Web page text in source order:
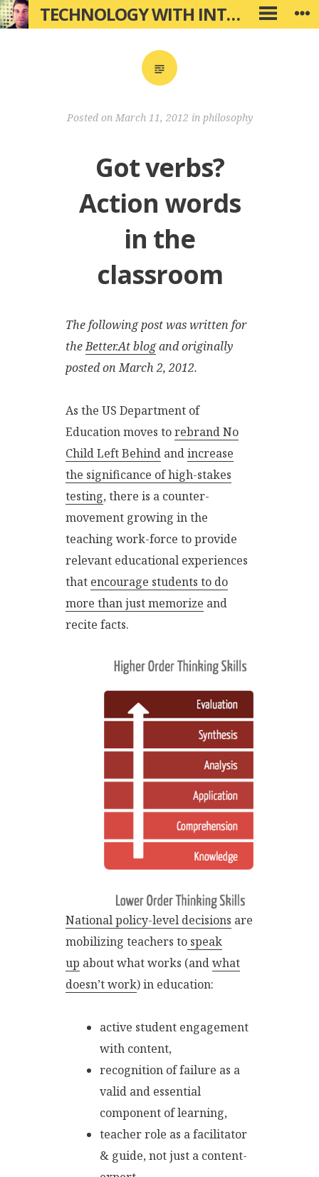
Skip
to
TECHNOLOGY WITH INTENTION
PRIMARY
MENU
Posted on March 11, 2012 in philosophy
Got verbs?
Action words
in the
classroom
The following post was written for
theBetter.At blogand originally
posted on March 2, 2012.
As the US Department of
Education moves torebrand No
Child Left Behind andincrease
the significance of high-stakes
testing, there is a counter-
movement growing in the
teaching work-force to provide
relevant educational experiences
that encourage students to do
more than just memorize and
recite facts.
National policy-level decisions are
mobilizing teachers to speak
up about what works (andwhat
doesn’t work) in education:
active student engagement
with content,
recognition of failure as a
valid and essential
component of learning,
teacher role as a facilitator
& guide, not just a content-